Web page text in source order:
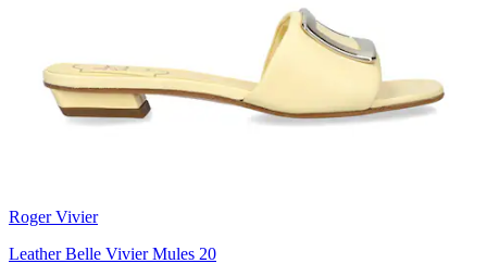
Roger Vivier
Leather Belle Vivier Mules 20